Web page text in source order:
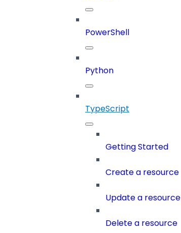
PowerShell
Python
TypeScript
Getting Started
Create a resource
Update a resource
Delete a resource